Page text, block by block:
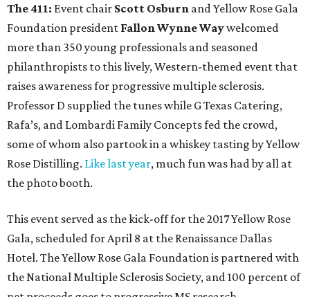
The 411: Event chair Scott Osburn and Yellow Rose Gala
Foundation president Fallon Wynne Waywelcomed
more than 350 young professionals and seasoned
philanthropists to this lively, Western-themed event that
raises awareness for progressive multiple sclerosis.
Professor D supplied the tunes while G Texas Catering,
Rafa’s, and Lombardi Family Concepts fed the crowd,
some of whom also partook in a whiskey tasting by Yellow
Rose Distilling. Like last year, much fun was had by all at
the photo booth.
This event served as the kick-off for the 2017 Yellow Rose
Gala, scheduled for April 8 at the Renaissance Dallas
Hotel. The Yellow Rose Gala Foundation is partnered with
the National Multiple Sclerosis Society, and 100 percent of